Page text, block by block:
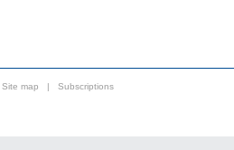
Site map | Subscriptions